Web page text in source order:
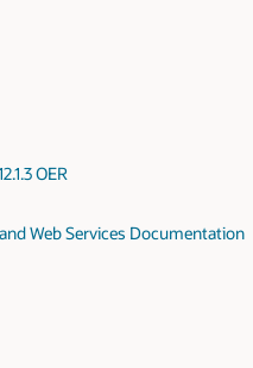
OER
Web Services Documentation